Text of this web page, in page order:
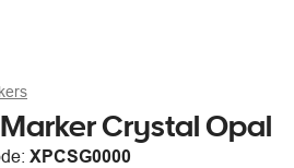
Crystal Opal
XPCSG0000